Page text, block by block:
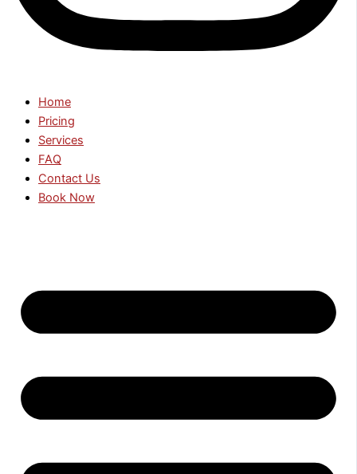
Home
Pricing
Services
FAQ
Contact Us
Book Now